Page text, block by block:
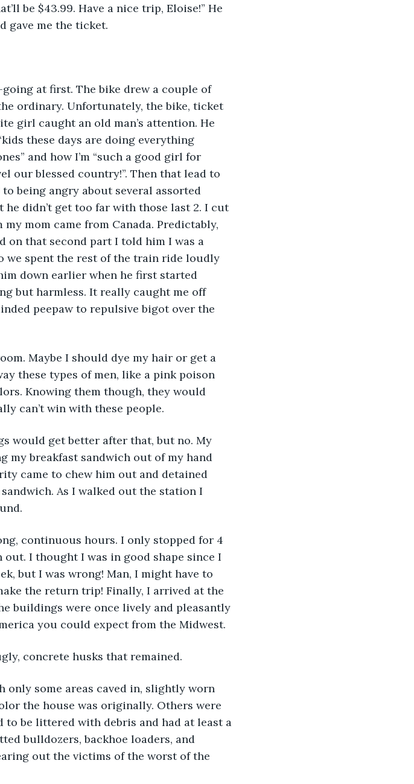
be $43.99. Have a nice trip, Eloise!” He
gave me the ticket.
at first. The bike drew a couple of
ordinary. Unfortunately, the bike, ticket
girl caught an old man’s attention. He
these days are doing everything
and how I’m “such a good girl for
our blessed country!”. Then that lead to
being angry about several assorted
didn’t get too far with those last 2. I cut
mom came from Canada. Predictably,
on that second part I told him I was a
we spent the rest of the train ride loudly
down earlier when he first started
but harmless. It really caught me off
peepaw to repulsive bigot over the
Maybe I should dye my hair or get a
these types of men, like a pink poison
Knowing them though, they would
can’t win with these people.
get better after that, but no. My
my breakfast sandwich out of my hand
came to chew him out and detained
As I walked out the station I
continuous hours. I only stopped for 4
I thought I was in good shape since I
but I was wrong! Man, I might have to
the return trip! Finally, I arrived at the
buildings were once lively and pleasantly
you could expect from the Midwest.
concrete husks that remained.
some areas caved in, slightly worn
the house was originally. Others were
be littered with debris and had at least a
bulldozers, backhoe loaders, and
out the victims of the worst of the